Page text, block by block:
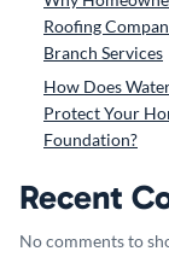
Roofing
Branch Services
How Does
Protect Your
Foundation?
Recent
No comments to